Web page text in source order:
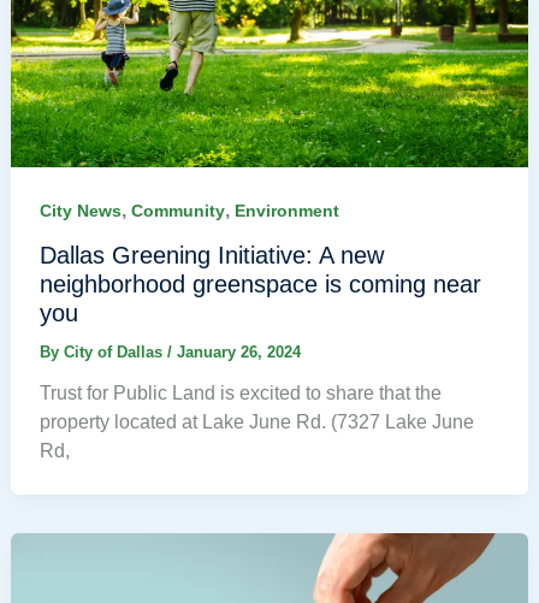
City News, Community, Environment
Dallas Greening Initiative: A new
neighborhood greenspace is coming near
you
By City of Dallas / January 26, 2024
Trust for Public Land is excited to share that the
property located at Lake June Rd. (7327 Lake June
Rd,